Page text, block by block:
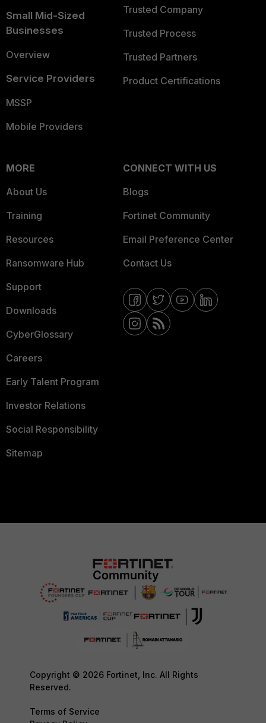
Small Mid-Sized
Businesses
Overview
Service Providers
MSSP
Mobile Providers
Trusted Company
Trusted Process
Trusted Partners
Product Certifications
MORE
About Us
Training
Resources
Ransomware Hub
Support
Downloads
CyberGlossary
Careers
Early Talent Program
Investor Relations
Social Responsibility
Sitemap
CONNECT WITH US
Blogs
Fortinet Community
Email Preference Center
Contact Us
Copyright © 2026 Fortinet, Inc. All Rights
Reserved.
Terms of Service